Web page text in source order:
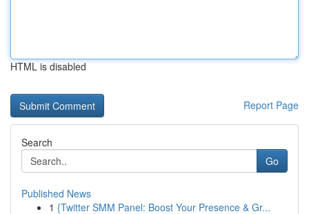
HTML is disabled
Report Page
Search
Go
Published News
1 {Twitter SMM Panel: Boost Your Presence & Gr...